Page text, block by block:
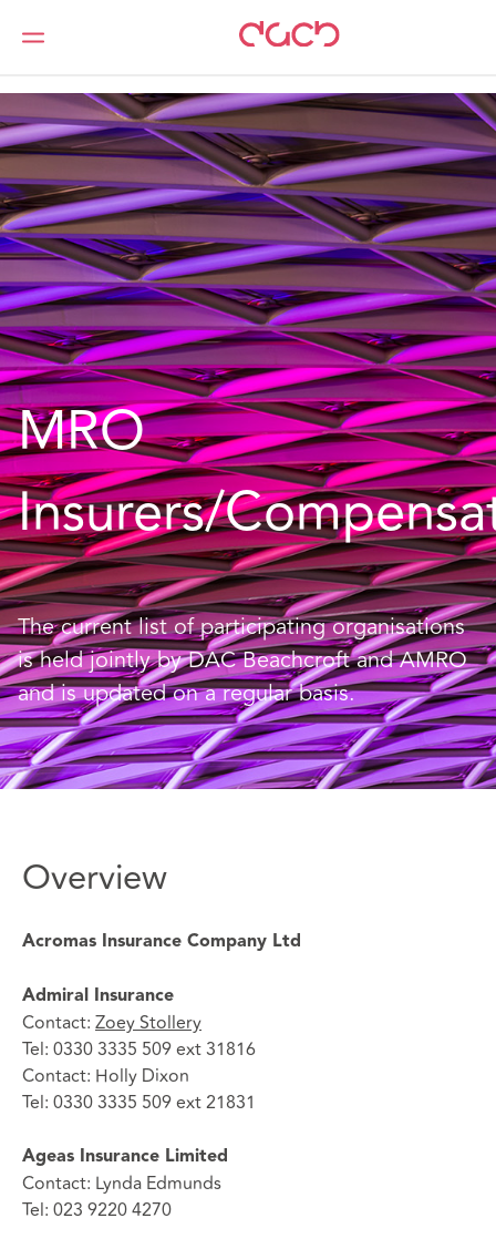
DAC Beachcroft What we do Services
MRO
Insurers/
The current list of participating organisations
is held jointly by DAC Beachcroft and AMRO
and is updated on a regular basis.
Overview
Acromas Insurance Company Ltd
Admiral Insurance
Contact: Zoey Stollery
Tel: 0330 3335 509 ext 31816
Contact: Holly Dixon
Tel: 0330 3335 509 ext 21831
Ageas Insurance Limited
Contact: Lynda Edmunds
Tel: 023 9220 4270